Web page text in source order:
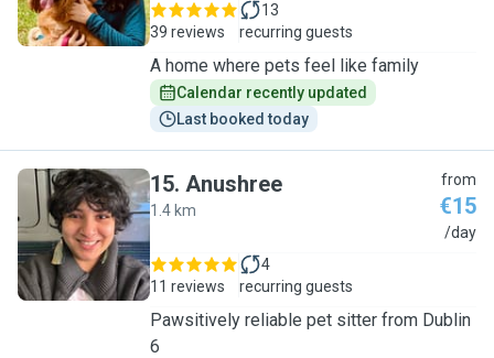
39 reviews
13
recurring guests
A home where pets feel like family
Calendar recently updated
Last booked today
A
15. Anushree
1.4 km
from
€15
/day
11 reviews
4
recurring guests
Pawsitively reliable pet sitter from Dublin
6